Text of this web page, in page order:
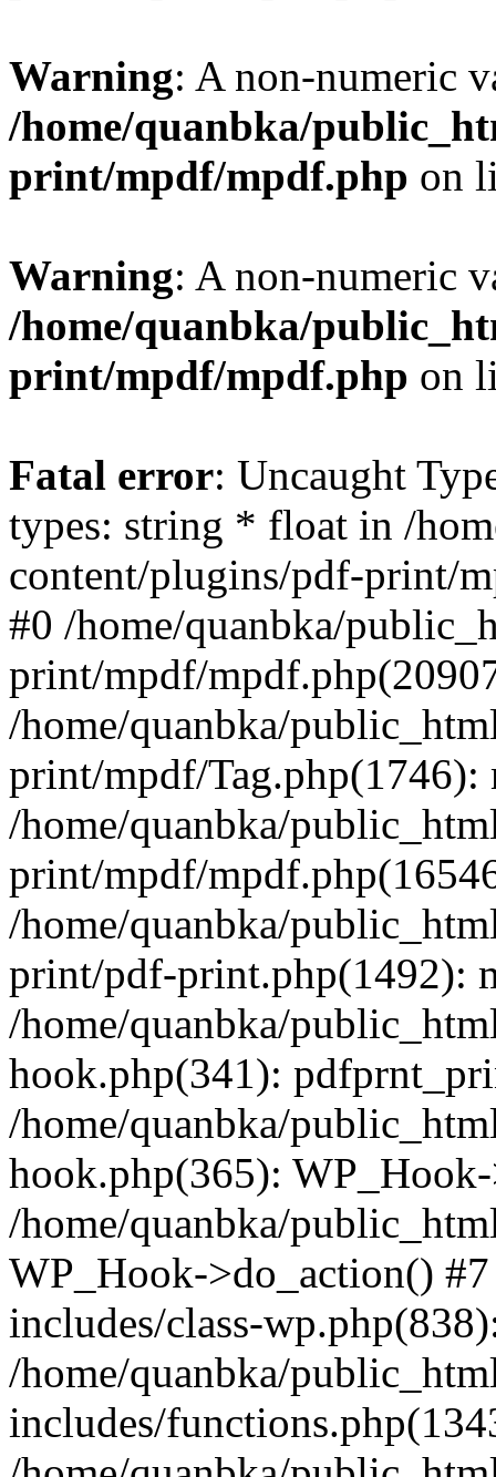
Warning: A non-numeric
/home/quanbka/
print/mpdf/mpdf.php on
Warning: A non-numeric
/home/quanbka/
print/mpdf/mpdf.php on
Fatal error: Uncaught
types: string * float in /
content/plugins/pdf-print/
#0 /home/quanbka/
print/mpdf/
/home/quanbka/
print/mpdf/Tag.php(1746):
/home/quanbka/
print/mpdf/
/home/quanbka/
print/pdf-print.php(1492):
/home/quanbka/
hook.php(341):
/home/quanbka/
hook.php(365):
/home/quanbka/
WP_Hook->do_action()
includes/class-
/home/quanbka/
includes/